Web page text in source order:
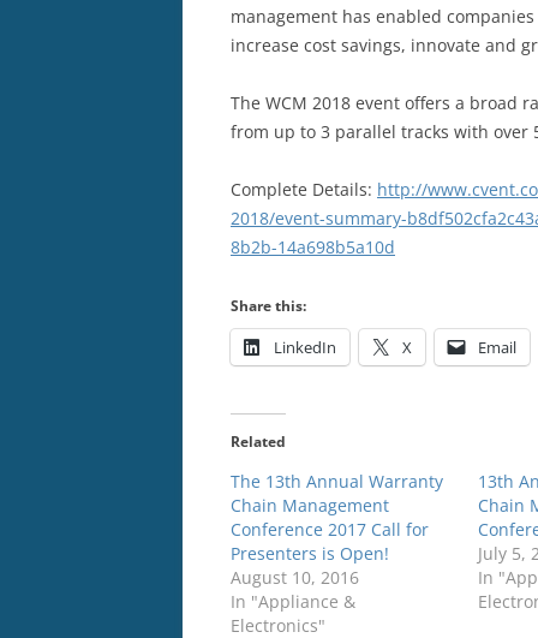
management has enabled
increase cost savings, innovate and
The WCM 2018 event offers a broad
from up to 3 parallel tracks with over
Complete Details: http://
2018/event-summary-
8b2b-14a698b5a10d
Share this:
LinkedIn X Email
Related
The 13th Annual Warranty
Chain Management
Conference 2017 Call for
Presenters is Open!
August 10, 2016
In "Appliance &
Electronics"
13th
Chain
July 5,
In